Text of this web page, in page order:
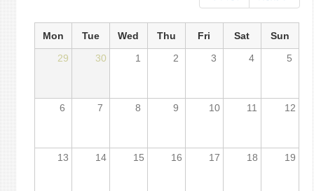
Mon Tue Wed Thu Fri Sat
Sun
29
30 1 2 3 4 5
6 7 8 9 10 11 12
13 14 15 16 17 18 19